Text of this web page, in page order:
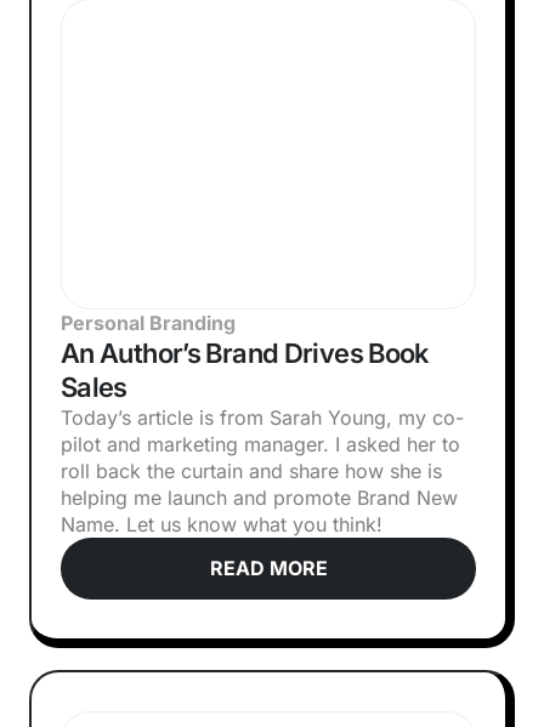
Personal Branding
An Author’s Brand Drives Book
Sales
Today’s article is from Sarah Young, my co-
pilot and marketing manager. I asked her to
roll back the curtain and share how she is
helping me launch and promote Brand New
Name. Let us know what you think!‍
READ MORE